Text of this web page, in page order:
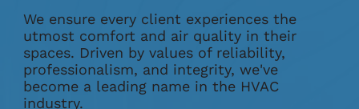
We ensure every client experiences the
utmost comfort and air quality in their
spaces. Driven by values of reliability,
professionalism, and integrity, we've
become a leading name in the HVAC
industry.